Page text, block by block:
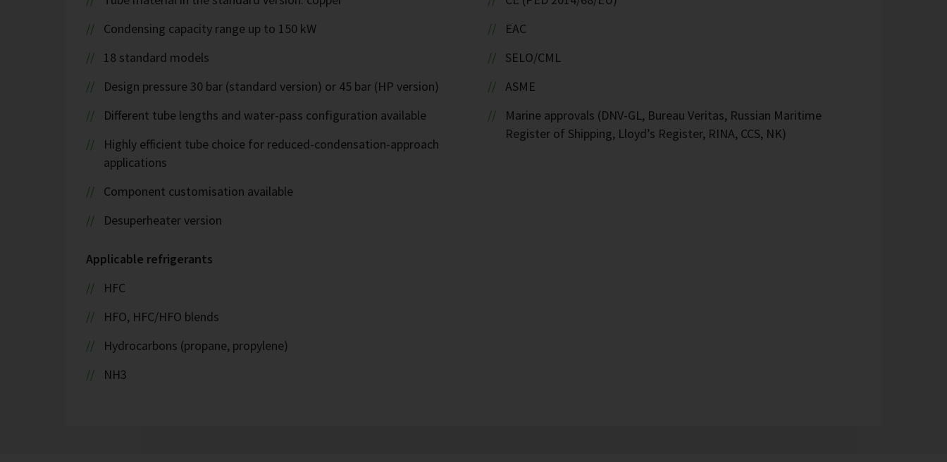
Condensing capacity range up to 150 kW
18 standard models
Design pressure 30 bar (standard version) or 45 bar (HP version)
Different tube lengths and water-pass configuration available
Highly efficient tube choice for reduced-condensation-approach
applications
Component customisation available
Desuperheater version
Applicable refrigerants
HFC
HFO, HFC/HFO blends
Hydrocarbons (propane, propylene)
NH3
EAC
SELO/CML
ASME
Marine approvals (DNV-GL, Bureau Veritas, Russian Maritime
Register of Shipping, Lloyd’s Register, RINA, CCS, NK)